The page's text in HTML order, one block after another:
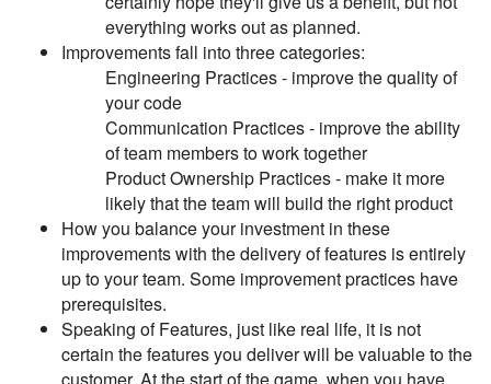
everything works out as planned.
Improvements fall into three categories:
Engineering Practices - improve the quality of
your code
Communication Practices - improve the ability
of team members to work together
Product Ownership Practices - make it more
likely that the team will build the right product
How you balance your investment in these
improvements with the delivery of features is entirely
up to your team. Some improvement practices have
prerequisites.
Speaking of Features, just like real life, it is not
certain the features you deliver will be valuable to the